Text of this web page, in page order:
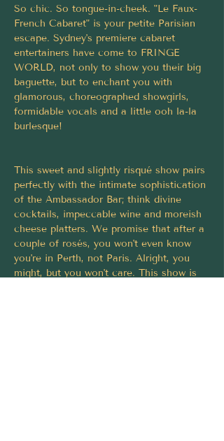
So chic. So tongue-in-cheek. "Le Faux-
French Cabaret" is your petite Parisian
escape. Sydney's premiere cabaret
entertainers have come to FRINGE
WORLD, not only to show you their big
baguette, but to enchant you with
glamorous, choreographed showgirls,
formidable vocals and a little ooh la-la
burlesque!
This sweet and slightly risqué show pairs
perfectly with the intimate sophistication
of the Ambassador Bar; think divine
cocktails, impeccable wine and moreish
cheese platters. We promise that after a
couple of rosés, you won't even know
you're in Perth, not Paris. Alright, you
might, but you won't care. This show is